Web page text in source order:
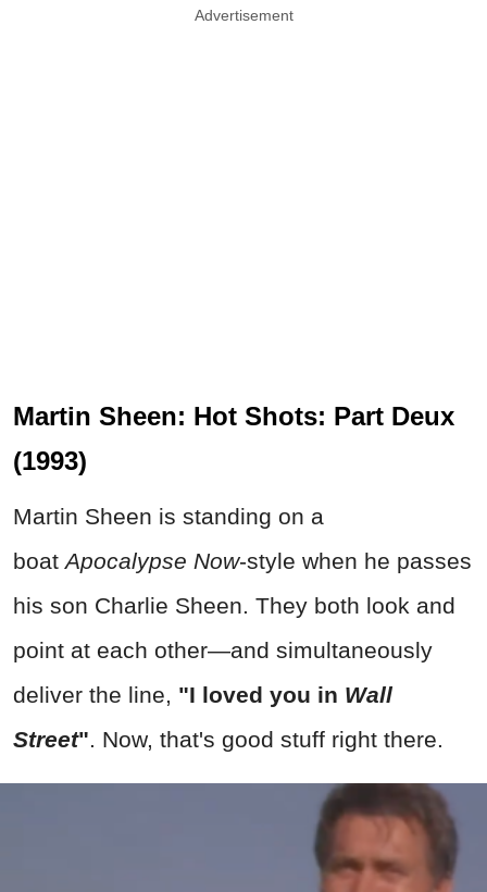
Advertisement
Martin Sheen: Hot Shots: Part Deux
(1993)
Martin Sheen is standing on a
boatApocalypse Now-style when he passes
his son Charlie Sheen. They both look and
point at each other—and simultaneously
deliver the line, "I loved you in Wall
Street". Now, that's good stuff right there.